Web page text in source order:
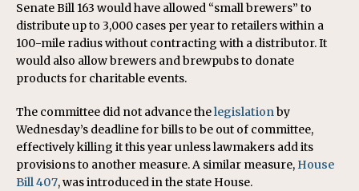
Senate Bill 163 would have allowed “small brewers” to
distribute up to 3,000 cases per year to retailers within a
100-mile radius without contracting with a distributor. It
would also allow brewers and brewpubs to donate
products for charitable events.
The committee did not advance thelegislationby
Wednesday’s deadline for bills to be out of committee,
effectively killing it this year unless lawmakers add its
provisions to another measure. A similar measure, House
Bill 407, was introduced in the state House.